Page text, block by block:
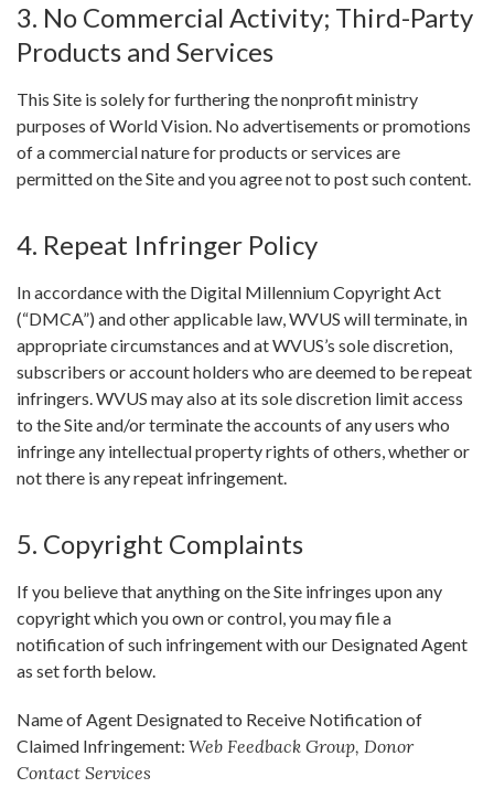
3. No Commercial Activity; Third-Party
Products and Services
This Site is solely for furthering the nonprofit ministry
purposes of World Vision. No advertisements or promotions
of a commercial nature for products or services are
permitted on the Site and you agree not to post such content.
4. Repeat Infringer Policy
In accordance with the Digital Millennium Copyright Act
(“DMCA”) and other applicable law, WVUS will terminate, in
appropriate circumstances and at WVUS’s sole discretion,
subscribers or account holders who are deemed to be repeat
infringers. WVUS may also at its sole discretion limit access
to the Site and/or terminate the accounts of any users who
infringe any intellectual property rights of others, whether or
not there is any repeat infringement.
5. Copyright Complaints
If you believe that anything on the Site infringes upon any
copyright which you own or control, you may file a
notification of such infringement with our Designated Agent
as set forth below.
Name of Agent Designated to Receive Notification of
Claimed Infringement: Web Feedback Group, Donor
Contact Services